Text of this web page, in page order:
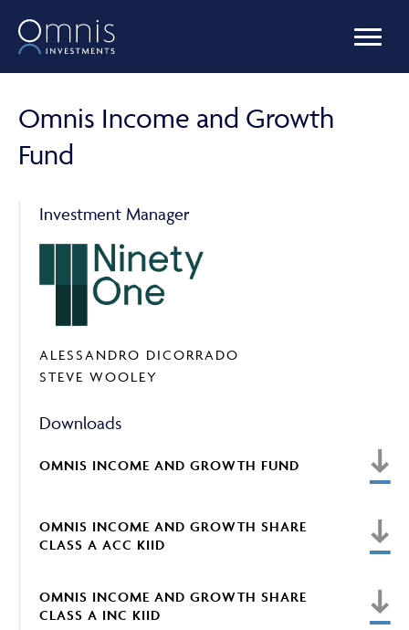
MANAGED PORTFOLIOS
OMNIS AGILITY
NEWS & INSIGHTS
ABOUT
FRAUD & SECURITY
Omnis Income and Growth
Fund
Investment Manager
ALESSANDRO DICORRADO
STEVE WOOLEY
Downloads
OMNIS INCOME AND GROWTH FUND
OMNIS INCOME AND GROWTH SHARE
CLASS A ACC KIID
OMNIS INCOME AND GROWTH SHARE
CLASS A INC KIID